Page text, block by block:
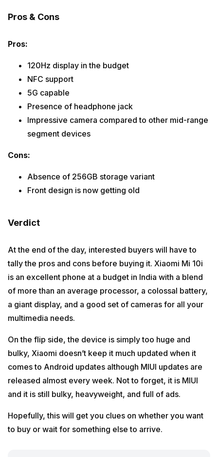
Pros & Cons
Pros:
120Hz display in the budget
NFC support
5G capable
Presence of headphone jack
Impressive camera compared to other mid-range
segment devices
Cons:
Absence of 256GB storage variant
Front design is now getting old
Verdict
At the end of the day, interested buyers will have to
tally the pros and cons before buying it. Xiaomi Mi 10i
is an excellent phone at a budget in India with a blend
of more than an average processor, a colossal battery,
a giant display, and a good set of cameras for all your
multimedia needs.
On the flip side, the device is simply too huge and
bulky, Xiaomi doesn’t keep it much updated when it
comes to Android updates although MIUI updates are
released almost every week. Not to forget, it is MIUI
and it is still bulky, heavyweight, and full of ads.
Hopefully, this will get you clues on whether you want
to buy or wait for something else to arrive.